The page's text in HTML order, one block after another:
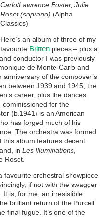
Carlo/Lawrence Foster, Julie
Roset (soprano) (Alpha
Classics)
Here’s an album of three of my
favourite Brittenpieces – plus a
conductor I was previously
de Monte-Carlo and
of the composer’s
between 1939 and 1945, the
career, plus the dances
commissioned for the
(b.1941) is an American
has forged much of his
The orchestra was formed
this album features decent
in Les Illuminations,
Roset.
favourite orchestral showpiece
if not with the swagger
It is, for me, an irresistible
brilliant return of the Purcell
final fugue. It’s one of the